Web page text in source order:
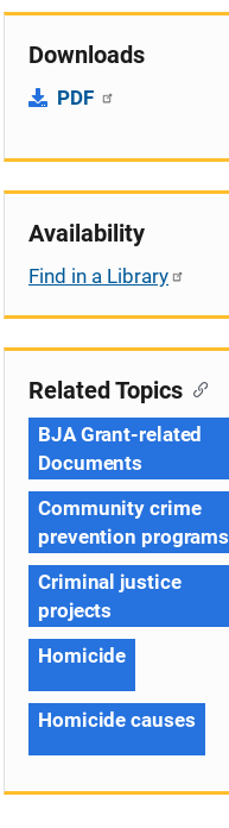
Downloads
PDF
Availability
Find in a Library
Related Topics
BJA Grant-related
Documents
Community crime
prevention programs
Criminal justice
projects
Homicide
Homicide causes